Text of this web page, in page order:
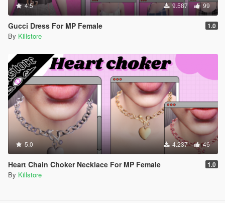
4.5 9.587 99
Gucci Dress For MP Female 1.0
By Killstore
5.0 4.237 46
Heart Chain Choker Necklace For MP Female 1.0
By Killstore